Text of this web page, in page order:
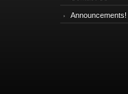
Announcements!